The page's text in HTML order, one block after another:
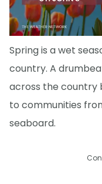
Spring is a wet
country. A
across the country
to communities
seaboard.